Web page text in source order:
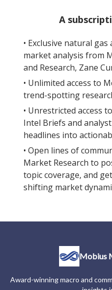
A
• Exclusive natural
market analysis from
and Research, Zane
• Unlimited access to
trend-spotting
• Unrestricted access
Intel Briefs and
headlines into
• Open lines of
Market Research to
topic coverage, and
shifting market
Mobius
Award-winning macro and